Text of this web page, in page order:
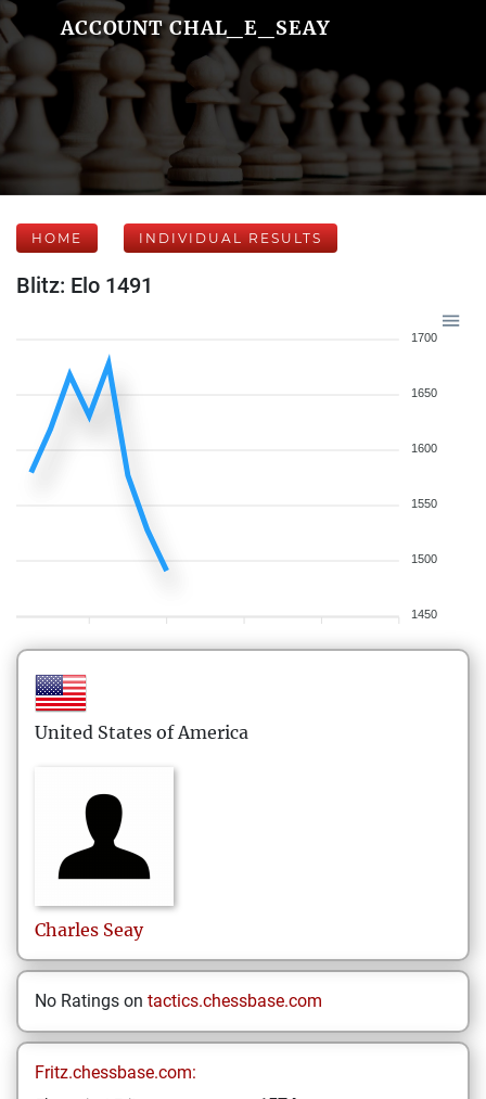
ACCOUNT CHAL_E_SEAY
HOME INDIVIDUAL RESULTS
Blitz: Elo 1491
1700
1650
1600
1550
1500
1450
United States of America
Charles Seay
No Ratings on tactics.chessbase.com
Fritz.chessbase.com: